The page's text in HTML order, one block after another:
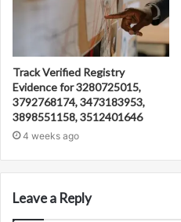
Track Verified Registry
Evidence for 3280725015,
3792768174, 3473183953,
3898551158, 3512401646
4 weeks ago
Leave a Reply